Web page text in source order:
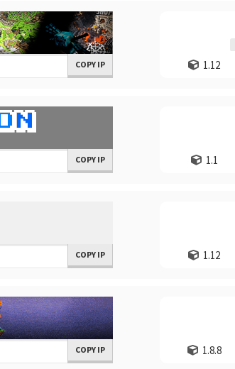
COPY IP 1.12
COPY IP 1.1
COPY IP 1.12
COPY IP 1.8.8